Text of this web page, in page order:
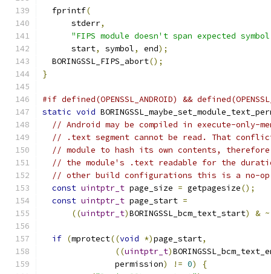
  fprintf
(
      stderr
,
"FIPS module doesn't span expected
      start
, symbol, end);
  BORINGSSL_FIPS_abort
();
}
#if defined(OPENSSL_ANDROID) &&
static void
// Android may be compiled in execute-only-
// .text segment cannot be read. That
// module to hash its own contents,
// the module's .text readable for the
// other build configurations this is a no-
const uintptr_t page_size = getpagesize();
const uintptr_t page_start =
((uintptr_t)BORINGSSL_bcm_text_start) &
if (mprotect((void *)page_start,
((uintptr_t)
               permission
) != 0)
{